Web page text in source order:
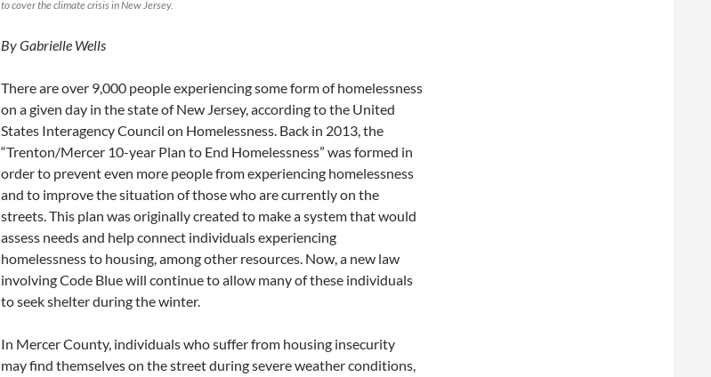
to cover the climate crisis in New Jersey.
By Gabrielle Wells
There are over 9,000 people experiencing some form of homelessness
on a given day in the state of New Jersey, according to the United
States Interagency Council on Homelessness. Back in 2013, the
“Trenton/Mercer 10-year Plan to End Homelessness” was formed in
order to prevent even more people from experiencing homelessness
and to improve the situation of those who are currently on the
streets. This plan was originally created to make a system that would
assess needs and help connect individuals experiencing
homelessness to housing, among other resources. Now, a new law
involving Code Blue will continue to allow many of these individuals
to seek shelter during the winter.
In Mercer County, individuals who suffer from housing insecurity
may find themselves on the street during severe weather conditions,